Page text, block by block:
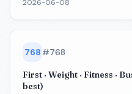
2026-06-08
768 #768
First · Weight · Fitness ·
best)